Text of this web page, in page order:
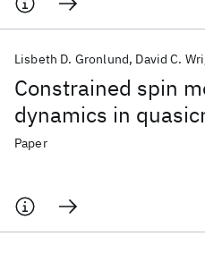
Constrained spin
dynamics in
Lisbeth D. Gronlund David C.
Paper